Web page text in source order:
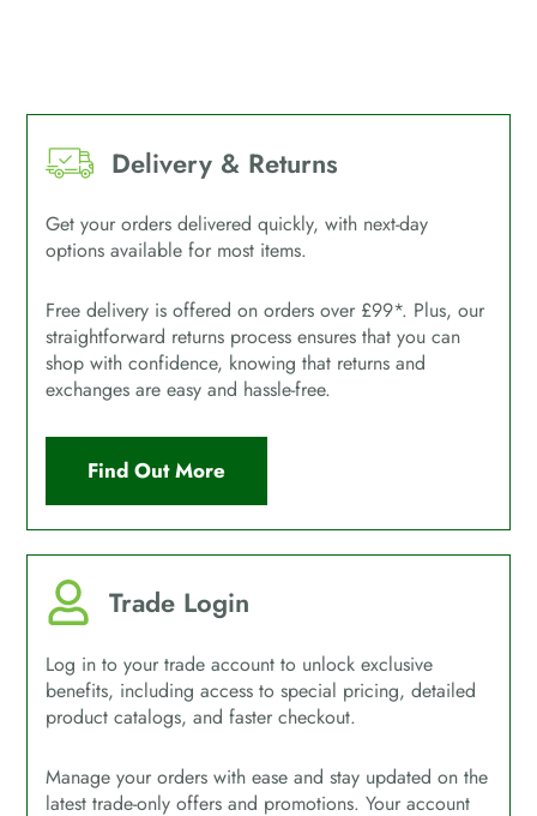
Delivery & Returns
Get your orders delivered quickly, with next-day
options available for most items.
Free delivery is offered on orders over £99*. Plus, our
straightforward returns process ensures that you can
shop with confidence, knowing that returns and
exchanges are easy and hassle-free.
Find Out More
Trade Login
Log in to your trade account to unlock exclusive
benefits, including access to special pricing, detailed
product catalogs, and faster checkout.
Manage your orders with ease and stay updated on the
latest trade-only offers and promotions. Your account